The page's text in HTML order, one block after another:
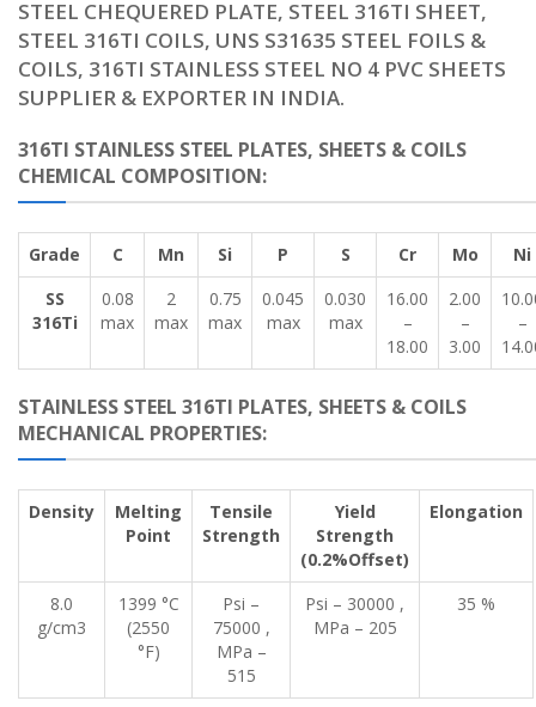
STEEL CHEQUERED PLATE, STEEL 316TI SHEET,
STEEL 316TI COILS, UNS S31635 STEEL FOILS &
COILS, 316TI STAINLESS STEEL NO 4 PVC SHEETS
SUPPLIER & EXPORTER IN INDIA.
316TI STAINLESS STEEL PLATES, SHEETS & COILS
CHEMICAL COMPOSITION:
Grade C Mn Si P S Cr Mo
Ni
SS
316Ti
0.08
max
2
max
0.75
max
0.045
max
0.030
max
16.00
–
18.00
2.00
–
3.00
–
STAINLESS STEEL 316TI PLATES, SHEETS & COILS
MECHANICAL PROPERTIES:
Density
Melting
Point
Tensile
Strength
Yield
Strength
(0.2%Offset)
Elongation
8.0
g/cm3
1399 °C
(2550
°F)
Psi –
75000 ,
MPa –
515
Psi – 30000 ,
MPa – 205
35 %